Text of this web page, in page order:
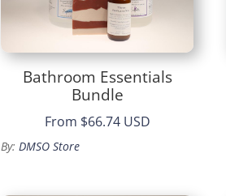
Bathroom Essentials
Bundle
From $66.74 USD
By:DMSO Store